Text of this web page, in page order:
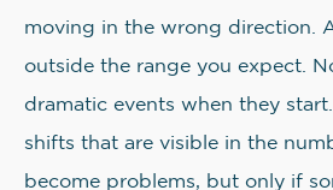
moving in the wrong direction.
outside the range you expect.
dramatic events when they
shifts that are visible in the
become problems, but only if